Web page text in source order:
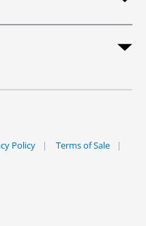
Policy
Terms of Sale